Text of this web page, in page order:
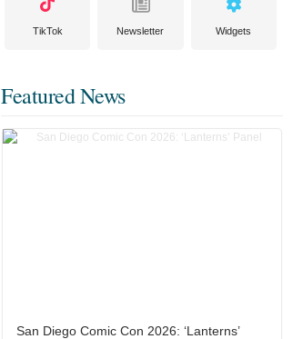
TikTok Newsletter Widgets
Featured News
San Diego Comic Con 2026: ‘Lanterns’